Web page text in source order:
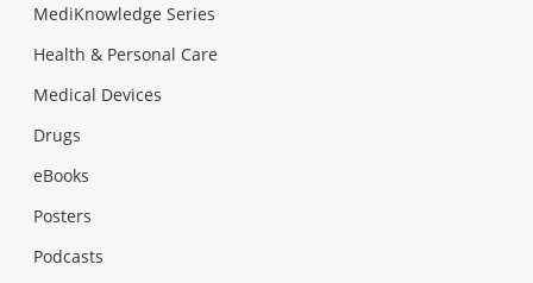
MediKnowledge Series
Health & Personal Care
Medical Devices
Drugs
eBooks
Posters
Podcasts